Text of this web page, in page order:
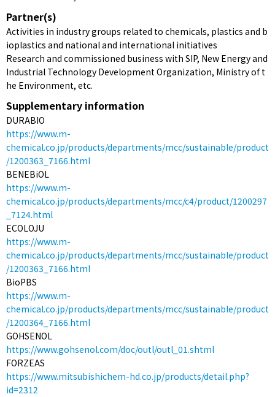
Partner(s)
Activities in industry groups related to chemicals, plastics and b
ioplastics and national and international initiatives
Research and commissioned business with SIP, New Energy and
Industrial Technology Development Organization, Ministry of t
he Environment, etc.
Supplementary information
DURABIO
https://www.m-
chemical.co.jp/products/departments/mcc/sustainable/product
/1200363_7166.html
BENEBiOL
https://www.m-
chemical.co.jp/products/departments/mcc/c4/product/1200297
_7124.html
ECOLOJU
https://www.m-
chemical.co.jp/products/departments/mcc/sustainable/product
/1200363_7166.html
BioPBS
https://www.m-
chemical.co.jp/products/departments/mcc/sustainable/product
/1200364_7166.html
GOHSENOL
https://www.gohsenol.com/doc/outl/outl_01.shtml
FORZEAS
https://www.mitsubishichem-hd.co.jp/products/detail.php?
id=2312